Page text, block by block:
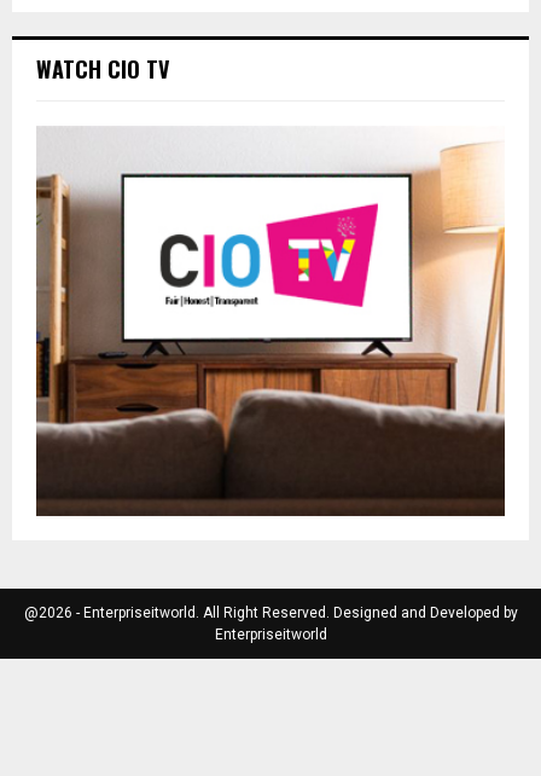
WATCH CIO TV
@2026 - Enterpriseitworld. All Right Reserved. Designed and Developed by
Enterpriseitworld